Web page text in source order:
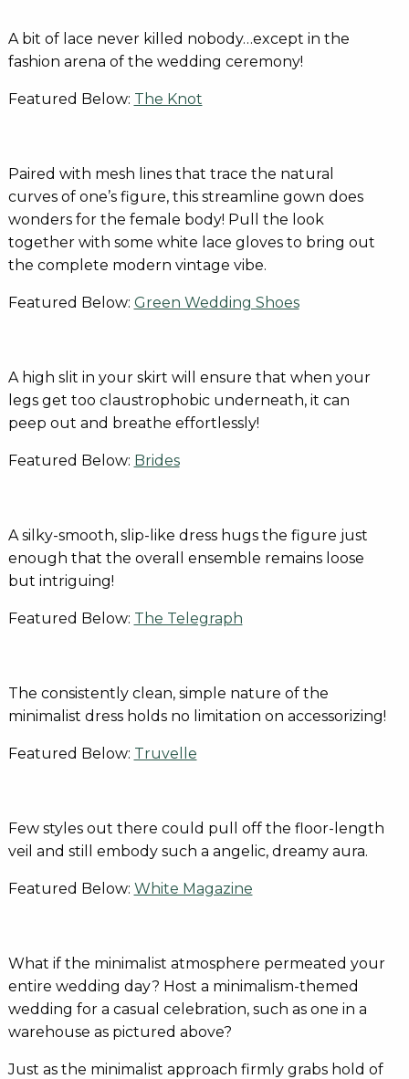
A bit of lace never killed nobody…except in the
fashion arena of the wedding ceremony!
Featured Below: The Knot
Paired with mesh lines that trace the natural
curves of one’s figure, this streamline gown does
wonders for the female body! Pull the look
together with some white lace gloves to bring out
the complete modern vintage vibe.
Featured Below: Green Wedding Shoes
A high slit in your skirt will ensure that when your
legs get too claustrophobic underneath, it can
peep out and breathe effortlessly!
Featured Below: Brides
A silky-smooth, slip-like dress hugs the figure just
enough that the overall ensemble remains loose
but intriguing!
Featured Below: The Telegraph
The consistently clean, simple nature of the
minimalist dress holds no limitation on accessorizing!
Featured Below: Truvelle
Few styles out there could pull off the floor-length
veil and still embody such a angelic, dreamy aura.
Featured Below: White Magazine
What if the minimalist atmosphere permeated your
entire wedding day? Host a minimalism-themed
wedding for a casual celebration, such as one in a
warehouse as pictured above?
Just as the minimalist approach firmly grabs hold of